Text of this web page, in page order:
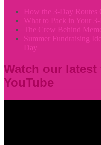
How the 3-Day Routes
What to Pack in Your
The Crew Behind
Summer Fundraising
Day
Watch our latest
YouTube